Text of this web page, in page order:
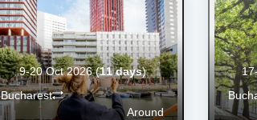
Around
Bucharest
9-20 Oct 2026(11 days)